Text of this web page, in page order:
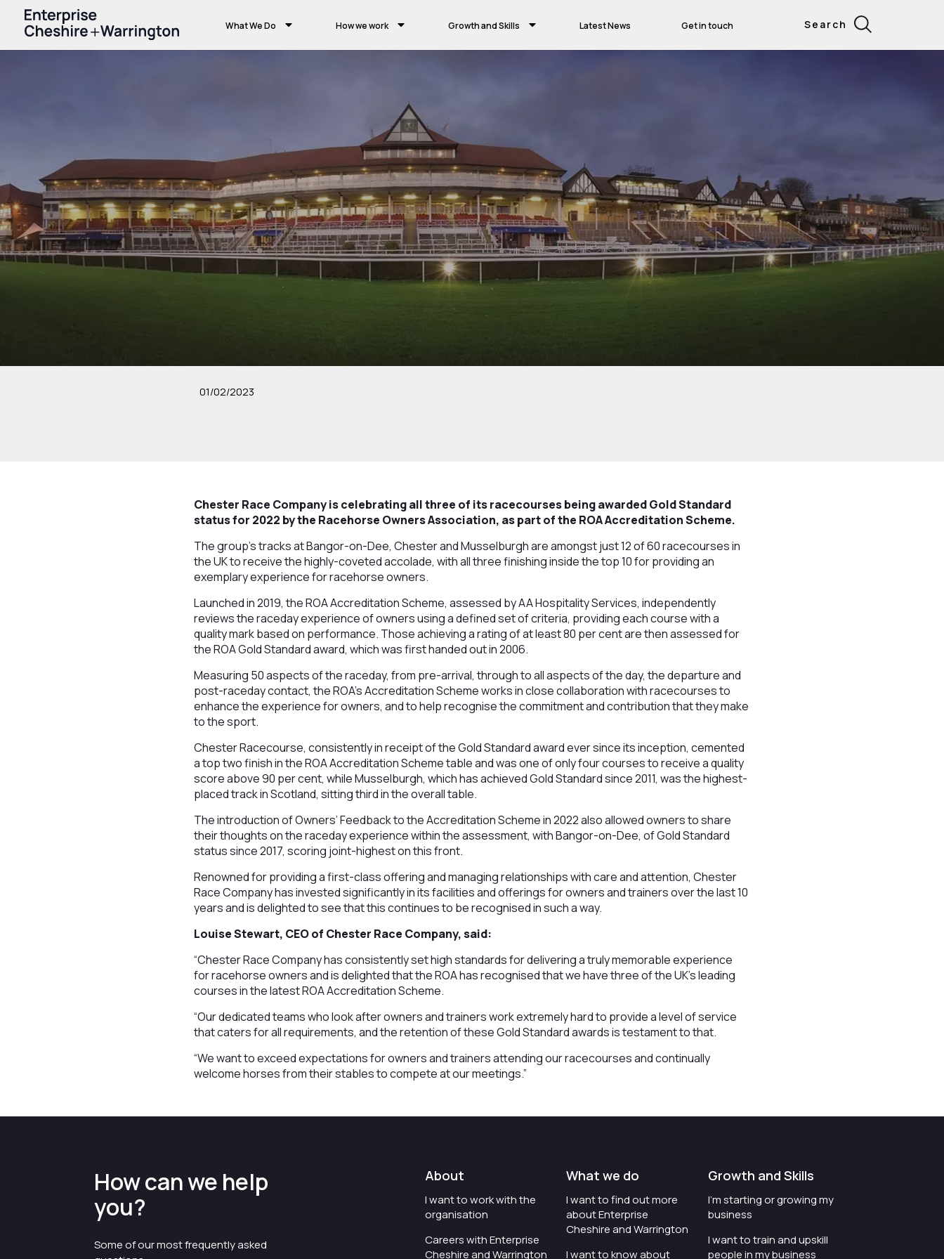
What We Do How we work Growth and Skills Latest News Get in touch Search
01/02/2023
Chester Race Company is celebrating all three of its racecourses being awarded Gold Standard
status for 2022 by the Racehorse Owners Association, as part of the ROA Accreditation Scheme.
The group’s tracks at Bangor-on-Dee, Chester and Musselburgh are amongst just 12 of 60 racecourses in
the UK to receive the highly-coveted accolade, with all three finishing inside the top 10 for providing an
exemplary experience for racehorse owners.
Launched in 2019, the ROA Accreditation Scheme, assessed by AA Hospitality Services, independently
reviews the raceday experience of owners using a defined set of criteria, providing each course with a
quality mark based on performance. Those achieving a rating of at least 80 per cent are then assessed for
the ROA Gold Standard award, which was first handed out in 2006.
Measuring 50 aspects of the raceday, from pre-arrival, through to all aspects of the day, the departure and
post-raceday contact, the ROA’s Accreditation Scheme works in close collaboration with racecourses to
enhance the experience for owners, and to help recognise the commitment and contribution that they make
to the sport.
Chester Racecourse, consistently in receipt of the Gold Standard award ever since its inception, cemented
a top two finish in the ROA Accreditation Scheme table and was one of only four courses to receive a quality
score above 90 per cent, while Musselburgh, which has achieved Gold Standard since 2011, was the highest-
placed track in Scotland, sitting third in the overall table.
The introduction of Owners’ Feedback to the Accreditation Scheme in 2022 also allowed owners to share
their thoughts on the raceday experience within the assessment, with Bangor-on-Dee, of Gold Standard
status since 2017, scoring joint-highest on this front.
Renowned for providing a first-class offering and managing relationships with care and attention, Chester
Race Company has invested significantly in its facilities and offerings for owners and trainers over the last 10
years and is delighted to see that this continues to be recognised in such a way.
Louise Stewart, CEO of Chester Race Company, said:
“Chester Race Company has consistently set high standards for delivering a truly memorable experience
for racehorse owners and is delighted that the ROA has recognised that we have three of the UK’s leading
courses in the latest ROA Accreditation Scheme.
“Our dedicated teams who look after owners and trainers work extremely hard to provide a level of service
that caters for all requirements, and the retention of these Gold Standard awards is testament to that.
“We want to exceed expectations for owners and trainers attending our racecourses and continually
welcome horses from their stables to compete at our meetings.”
How can we help
you?
Some of our most frequently asked
About
I want to work with the
organisation
Careers with Enterprise
Cheshire and Warrington
What we do
I want to find out more
about Enterprise
Cheshire and Warrington
I want to know about
Growth and Skills
I'm starting or growing my
business
I want to train and upskill
people in my business